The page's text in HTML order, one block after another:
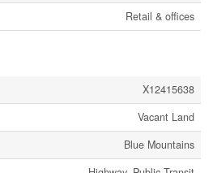
Retail & offices
X12415638
Vacant Land
Blue Mountains